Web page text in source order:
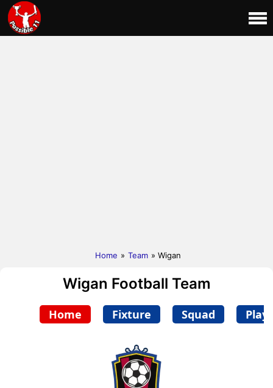
Home » Team » Wigan
Wigan Football Team
Home Fixture Squad